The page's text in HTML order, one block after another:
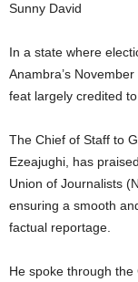
Sunny David
In a state where
Anambra’s
feat largely credited
The Chief of Staff to
Ezeajughi, has
Union of Journalists
ensuring a smooth
factual reportage.
He spoke through